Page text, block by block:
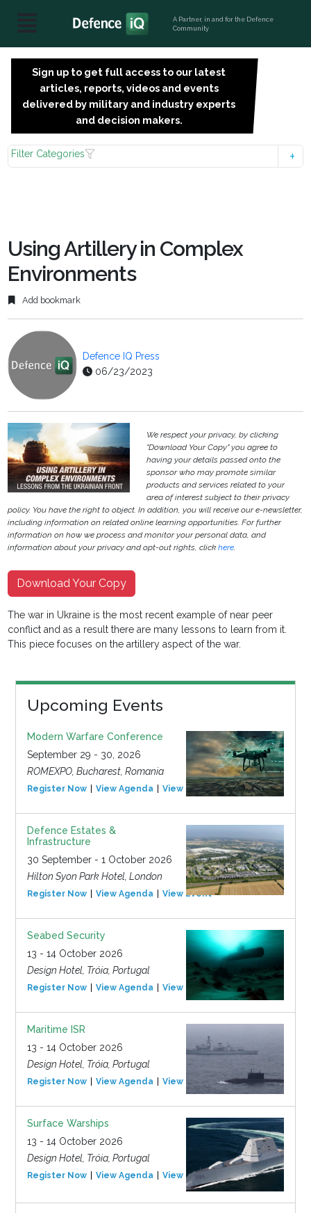
A Partner, in and for the Defence
Community
Sign up to get full access to our latest
articles, reports, videos and events
delivered by military and industry experts
and decision makers.
Filter Categories
Using Artillery in Complex
Environments
Add bookmark
Defence IQ Press
06/23/2023
We respect your privacy, by clicking
"Download Your Copy" you agree to
having your details passed onto the
sponsor who may promote similar
products and services related to your
area of interest subject to their privacy
policy. You have the right to object. In addition, you will receive our e-newsletter,
including information on related online learning opportunities. For further
information on how we process and monitor your personal data, and
information about your privacy and opt-out rights, clickhere.
Download Your Copy
The war in Ukraine is the most recent example of near peer
conflict and as a result there are many lessons to learn from it.
This piece focuses on the artillery aspect of the war.
Upcoming Events
Modern Warfare Conference
September 29 - 30, 2026
ROMEXPO, Bucharest, Romania
Register Now View Agenda View Event
Defence Estates &
Infrastructure
30 September - 1 October 2026
Hilton Syon Park Hotel, London
Register Now View Agenda View Event
Seabed Security
13 - 14 October 2026
Design Hotel, Tróia, Portugal
Register Now View Agenda View Event
Maritime ISR
13 - 14 October 2026
Design Hotel, Tróia, Portugal
Register Now View Agenda View Event
Surface Warships
13 - 14 October 2026
Design Hotel, Tróia, Portugal
Register Now View Agenda View Event